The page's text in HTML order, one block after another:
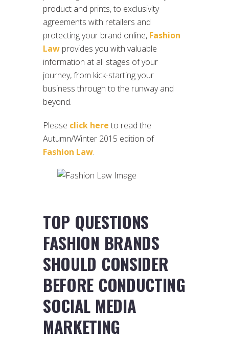
product and prints, to exclusivity
agreements with retailers and
protecting your brand online, Fashion
Law provides you with valuable
information at all stages of your
journey, from kick-starting your
business through to the runway and
beyond.
Please click here to read the
Autumn/Winter 2015 edition of
Fashion Law.
TOP QUESTIONS
FASHION BRANDS
SHOULD CONSIDER
BEFORE CONDUCTING
SOCIAL MEDIA
MARKETING